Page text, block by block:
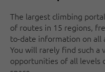
The largest climbing
of routes in 15 regions,
to-date information on all
You will rarely find such a
opportunities of all levels